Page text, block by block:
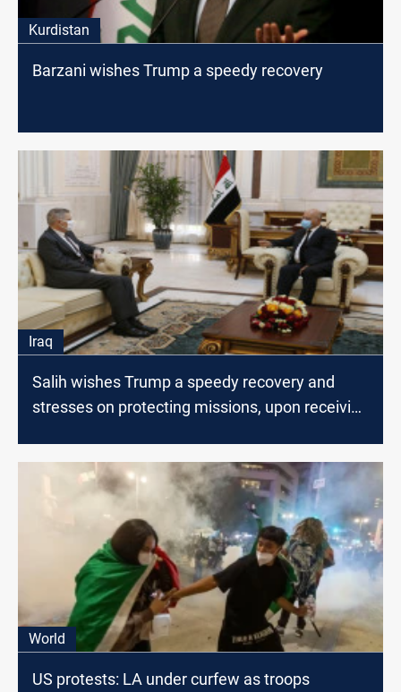
Kurdistan
Barzani wishes Trump a speedy recovery
Iraq
Salih wishes Trump a speedy recovery and
stresses on protecting missions, upon receiving
World
US protests: LA under curfew as troops